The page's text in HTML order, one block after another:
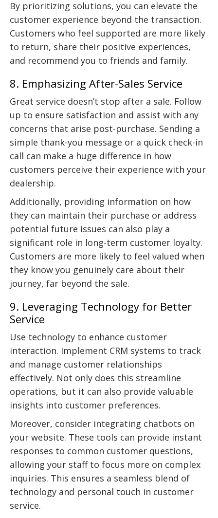
By prioritizing solutions, you can elevate the
customer experience beyond the transaction.
Customers who feel supported are more likely
to return, share their positive experiences,
and recommend you to friends and family.
8. Emphasizing After-Sales Service
Great service doesn’t stop after a sale. Follow
up to ensure satisfaction and assist with any
concerns that arise post-purchase. Sending a
simple thank-you message or a quick check-in
call can make a huge difference in how
customers perceive their experience with your
dealership.
Additionally, providing information on how
they can maintain their purchase or address
potential future issues can also play a
significant role in long-term customer loyalty.
Customers are more likely to feel valued when
they know you genuinely care about their
journey, far beyond the sale.
9. Leveraging Technology for Better
Service
Use technology to enhance customer
interaction. Implement CRM systems to track
and manage customer relationships
effectively. Not only does this streamline
operations, but it can also provide valuable
insights into customer preferences.
Moreover, consider integrating chatbots on
your website. These tools can provide instant
responses to common customer questions,
allowing your staff to focus more on complex
inquiries. This ensures a seamless blend of
technology and personal touch in customer
service.